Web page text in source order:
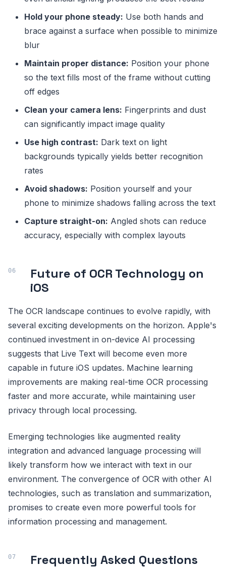
Hold your phone steady: Use both hands and
brace against a surface when possible to minimize
blur
Maintain proper distance: Position your phone
so the text fills most of the frame without cutting
off edges
Clean your camera lens: Fingerprints and dust
can significantly impact image quality
Use high contrast: Dark text on light
backgrounds typically yields better recognition
rates
Avoid shadows: Position yourself and your
phone to minimize shadows falling across the text
Capture straight-on: Angled shots can reduce
accuracy, especially with complex layouts
Future of OCR Technology on
iOS
The OCR landscape continues to evolve rapidly, with
several exciting developments on the horizon. Apple's
continued investment in on-device AI processing
suggests that Live Text will become even more
capable in future iOS updates. Machine learning
improvements are making real-time OCR processing
faster and more accurate, while maintaining user
privacy through local processing.
Emerging technologies like augmented reality
integration and advanced language processing will
likely transform how we interact with text in our
environment. The convergence of OCR with other AI
technologies, such as translation and summarization,
promises to create even more powerful tools for
information processing and management.
Frequently Asked Questions